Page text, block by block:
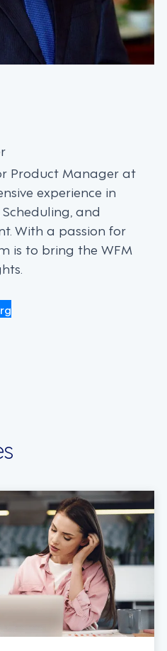
Product Manager at
experience in
and
With a passion for
is to bring the WFM